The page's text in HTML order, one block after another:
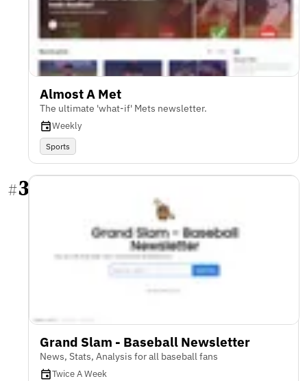
Almost A Met
The ultimate 'what-if' Mets newsletter.
Weekly
Sports
#3
Grand Slam - Baseball Newsletter
News, Stats, Analysis for all baseball fans
Twice A Week